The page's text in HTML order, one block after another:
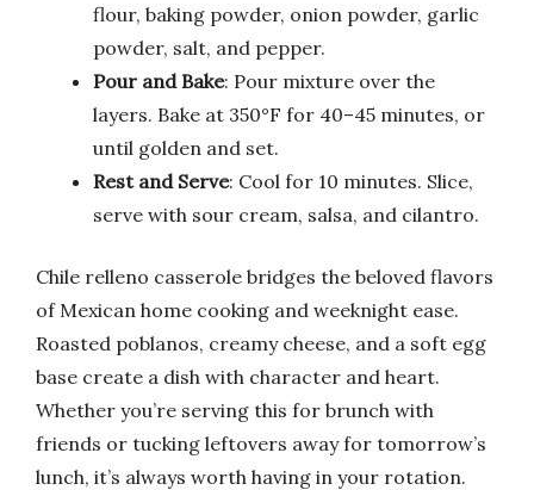
flour, baking powder, onion powder, garlic
powder, salt, and pepper.
Pour and Bake: Pour mixture over the
layers. Bake at 350°F for 40–45 minutes, or
until golden and set.
Rest and Serve: Cool for 10 minutes. Slice,
serve with sour cream, salsa, and cilantro.
Chile relleno casserole bridges the beloved flavors
of Mexican home cooking and weeknight ease.
Roasted poblanos, creamy cheese, and a soft egg
base create a dish with character and heart.
Whether you’re serving this for brunch with
friends or tucking leftovers away for tomorrow’s
lunch, it’s always worth having in your rotation.